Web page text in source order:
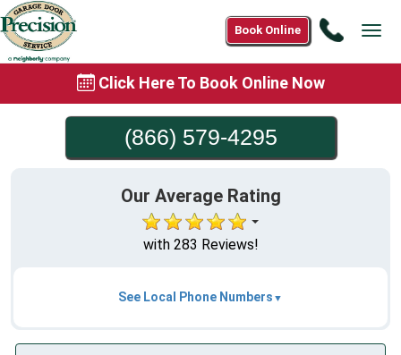
Call
Book Online
Click Here To Book Online Now
(866) 579-4295
Our Average Rating
with 283 Reviews!
See Local Phone Numbers